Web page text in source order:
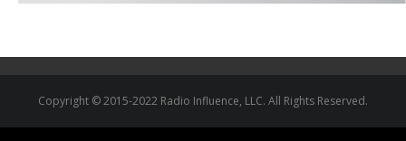
Copyright © 2015-2022 Radio Influence, LLC. All Rights Reserved.